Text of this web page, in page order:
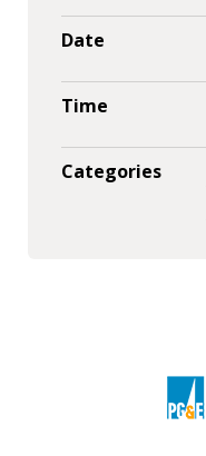
Date
Time
Categories